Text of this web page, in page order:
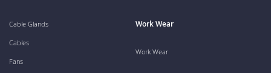
Cable Glands
Cables
Fans
Work Wear
Work Wear